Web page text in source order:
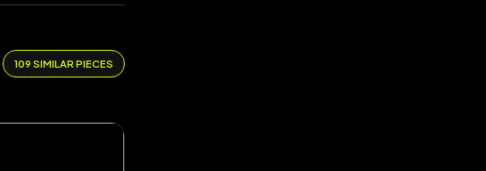
109 SIMILAR PIECES